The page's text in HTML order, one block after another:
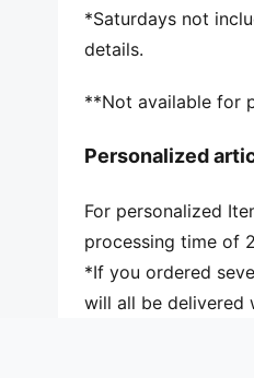
*Saturdays not
details.
**Not available for
Personalized
For personalized
processing time of
*If you ordered
will all be delivered